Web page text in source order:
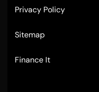
Privacy Policy
Sitemap
Finance It